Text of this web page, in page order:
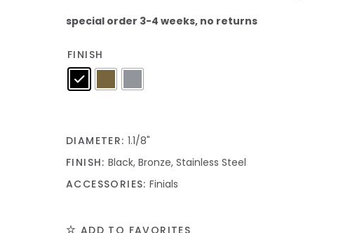
special order 3-4 weeks, no returns
FINISH
DIAMETER: 1.1/8"
FINISH: Black, Bronze, Stainless Steel
ACCESSORIES: Finials
ADD TO FAVORITES